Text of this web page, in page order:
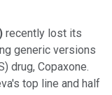
recently lost its
generic versions
drug, Copaxone.
top line and half